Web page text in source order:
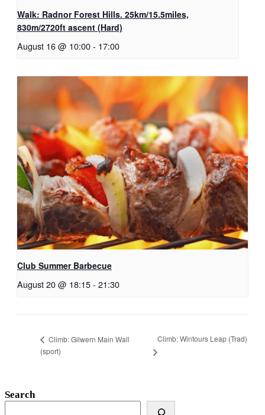
Walk: Radnor Forest Hills. 25km/15.5miles,
830m/2720ft ascent (Hard)
August 16 @ 10:00- 17:00
Club Summer Barbecue
August 20 @ 18:15- 21:30
Climb: Gilwern Main Wall
(sport)
Climb: Wintours Leap (Trad)
Search